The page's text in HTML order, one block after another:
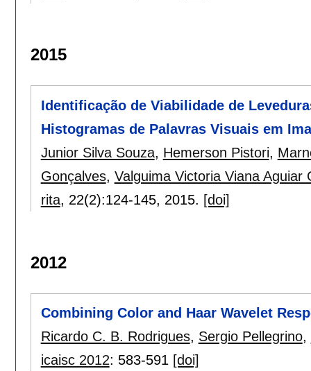
2015
Identificação de Viabilidade de
Histogramas de Palavras Visuais em
Junior Silva Souza, Hemerson Pistori,
Gonçalves, Valguima Victoria Viana Aguiar
rita, 22(2):124-145, 2015. [doi]
2012
Combining Color and Haar Wavelet
Ricardo C. B. Rodrigues, Sergio Pellegrino,
icaisc 2012: 583-591 [doi]